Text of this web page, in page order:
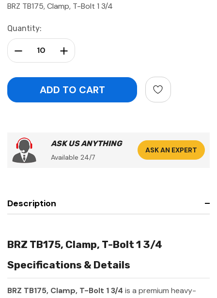
BRZ TB175, Clamp, T-Bolt 1 3/4
Current
Stock:
Quantity:
Increase Quantity:
Decrease Quantity:
ASK US ANYTHING
Available 24/7
ASK AN EXPERT
Description
BRZ TB175, Clamp, T-Bolt 1 3/4
Specifications & Details
BRZ TB175, Clamp, T-Bolt 1 3/4 is a premium heavy-